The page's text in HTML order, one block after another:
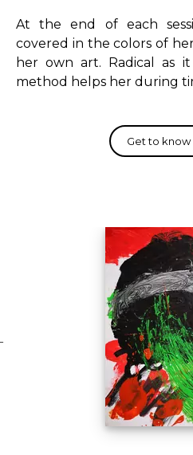
At the end of each
covered in the colors of
her own art. Radical as
method helps her during